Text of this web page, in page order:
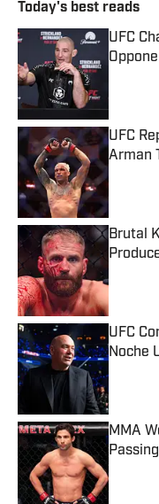
Today's best reads
UFC
UFC
Arman
Brutal
UFC
Noche
MMA